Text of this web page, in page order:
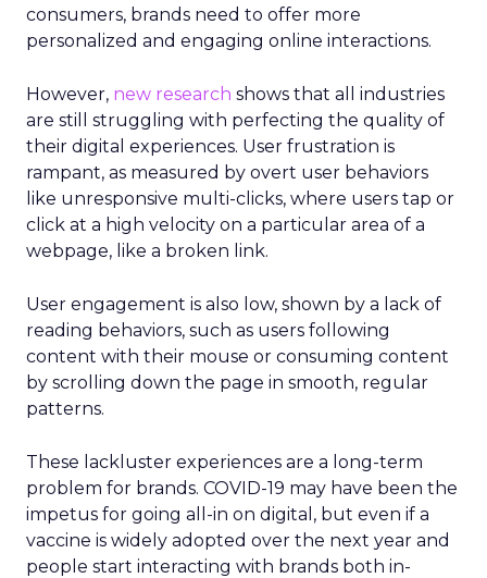
consumers, brands need to offer more
personalized and engaging online interactions.
However, new research shows that all industries
are still struggling with perfecting the quality of
their digital experiences. User frustration is
rampant, as measured by overt user behaviors
like unresponsive multi-clicks, where users tap or
click at a high velocity on a particular area of a
webpage, like a broken link.
User engagement is also low, shown by a lack of
reading behaviors, such as users following
content with their mouse or consuming content
by scrolling down the page in smooth, regular
patterns.
These lackluster experiences are a long-term
problem for brands. COVID-19 may have been the
impetus for going all-in on digital, but even if a
vaccine is widely adopted over the next year and
people start interacting with brands both in-